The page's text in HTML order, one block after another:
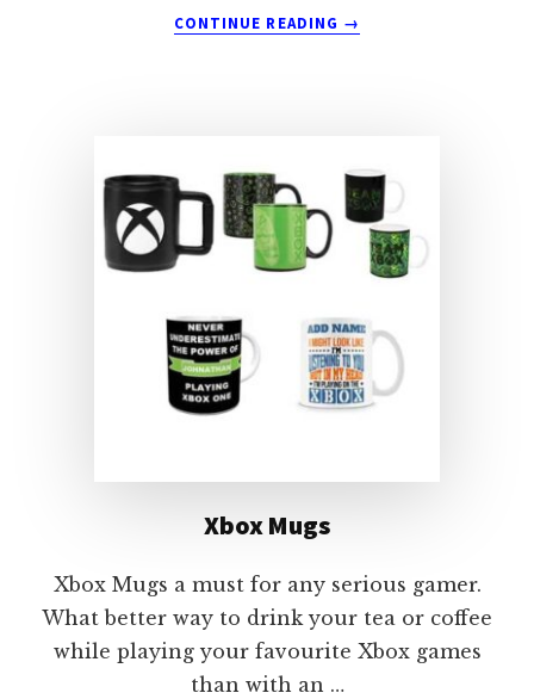
CONTINUE READING
ABOUT
→
Xbox Mugs
Xbox Mugs a must for any serious gamer.
What better way to drink your tea or coffee
while playing your favourite Xbox games
than with an …